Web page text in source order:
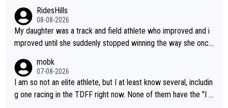
RidesHills
08-08-2026
My daughter was a track and field athlete who improved and i
mproved until she suddenly stopped winning the way she once
not-quite elite division, but close, for her event.) Even when sh
e maxed out on winning, she kept striving to beat her past bes
t work. What’s notable with Vingegaard is that he’s beating his
mobk
07-08-2026
I am so not an elite athlete, but I at least know several, includin
g one racing in the TDFF right now. None of them have the "I a